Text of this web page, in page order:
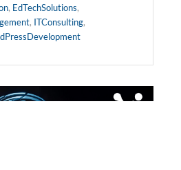
, EdTechSolutions,
, ITConsulting,